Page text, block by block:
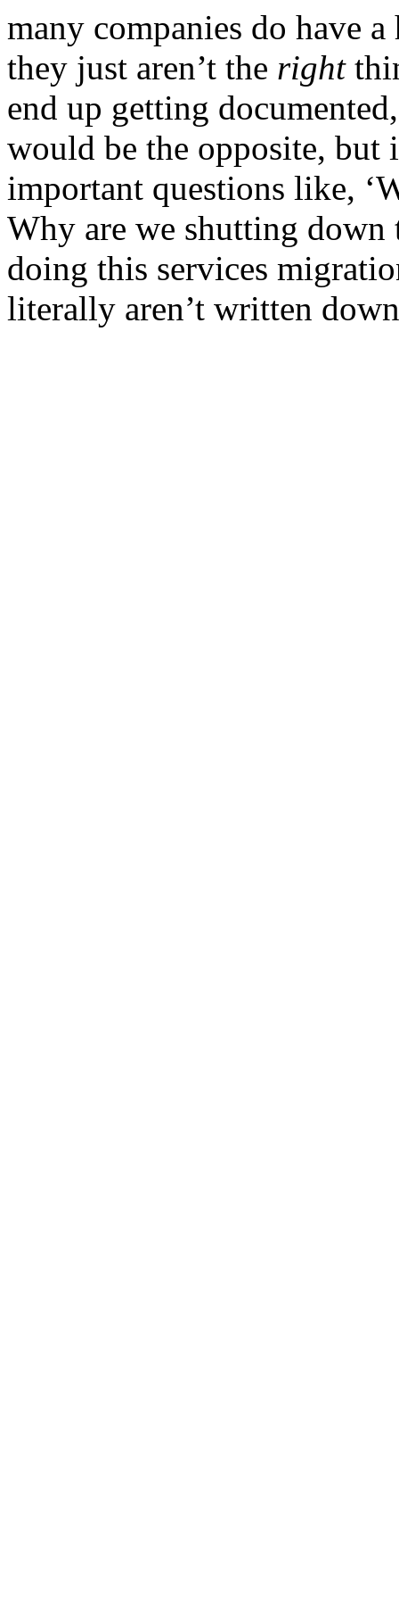
many companies do have
they just aren’t the right
end up getting
would be the opposite, but
important questions like,
Why are we shutting down
doing this services
literally aren’t written